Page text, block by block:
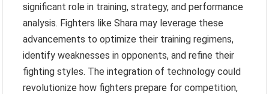
significant role in training, strategy, and performance
analysis. Fighters like Shara may leverage these
advancements to optimize their training regimens,
identify weaknesses in opponents, and refine their
fighting styles. The integration of technology could
revolutionize how fighters prepare for competition,